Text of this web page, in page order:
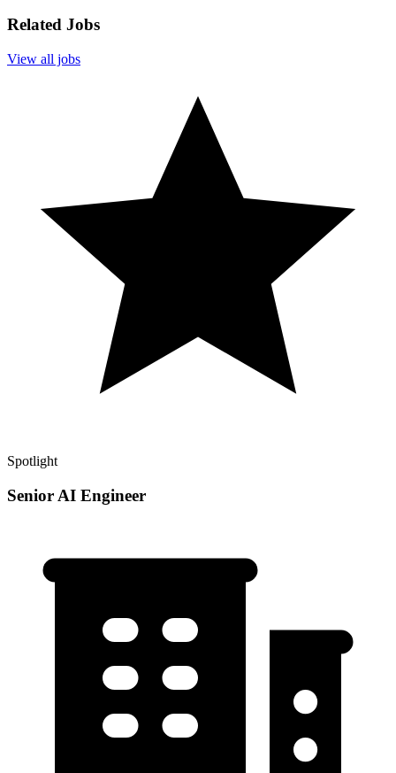
Related Jobs
View all jobs
Spotlight
Senior AI Engineer